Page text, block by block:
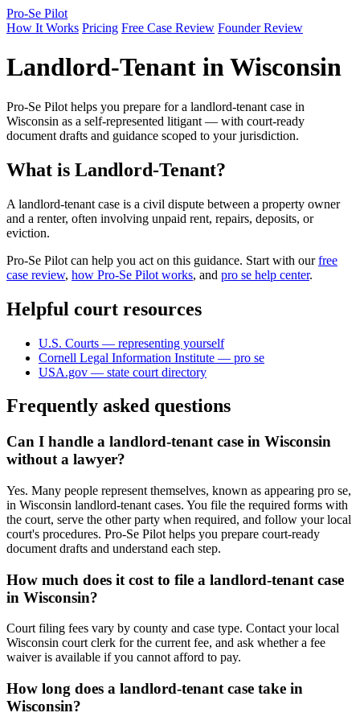
Pro-Se Pilot
How It Works Pricing Free Case Review Founder Review
Landlord-Tenant in Wisconsin
Pro-Se Pilot helps you prepare for a landlord-tenant case in
Wisconsin as a self-represented litigant — with court-ready
document drafts and guidance scoped to your jurisdiction.
What is Landlord-Tenant?
A landlord-tenant case is a civil dispute between a property owner
and a renter, often involving unpaid rent, repairs, deposits, or
eviction.
Pro-Se Pilot can help you act on this guidance. Start with ourfree
case review, how Pro-Se Pilot works, and pro se help center.
Helpful court resources
U.S. Courts — representing yourself
Cornell Legal Information Institute — pro se
USA.gov — state court directory
Frequently asked questions
Can I handle a landlord-tenant case in Wisconsin
without a lawyer?
Yes. Many people represent themselves, known as appearing pro se,
in Wisconsin landlord-tenant cases. You file the required forms with
the court, serve the other party when required, and follow your local
court's procedures. Pro-Se Pilot helps you prepare court-ready
document drafts and understand each step.
How much does it cost to file a landlord-tenant case
in Wisconsin?
Court filing fees vary by county and case type. Contact your local
Wisconsin court clerk for the current fee, and ask whether a fee
waiver is available if you cannot afford to pay.
How long does a landlord-tenant case take in
Wisconsin?